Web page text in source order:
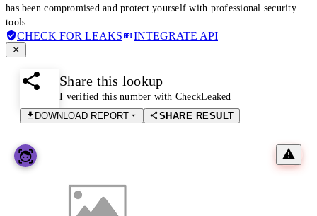
has been compromised and protect yourself with professional security
tools.
CHECK FOR LEAKS INTEGRATE API
Share this lookup
I verified this number with CheckLeaked
DOWNLOAD REPORT
SHARE RESULT